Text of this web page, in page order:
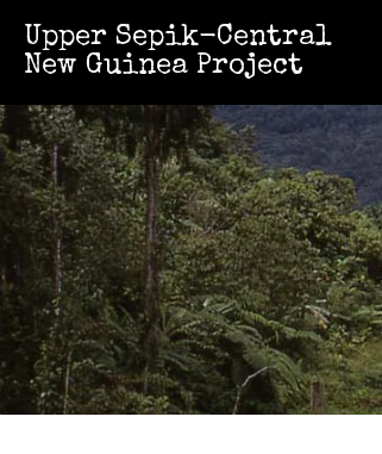
Upper Sepik-Central
New Guinea Project